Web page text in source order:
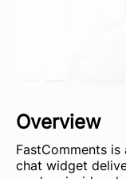
Overview
FastComments
chat widget